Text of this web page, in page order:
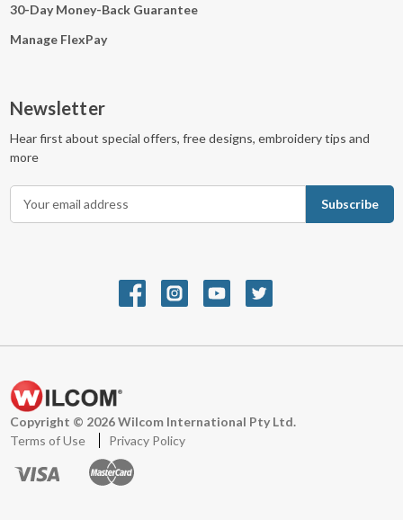
30-Day Money-Back Guarantee
Manage FlexPay
Newsletter
Hear first about special offers, free designs, embroidery tips and
more
r
s
s
Copyright © 2026 Wilcom International Pty Ltd.
Terms of Use
Privacy Policy